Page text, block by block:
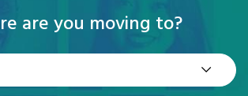
are you moving to?